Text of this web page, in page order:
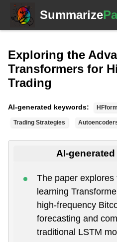
Summarize
Exploring the
Transformers for
Trading
AI-generated keywords:
Trading Strategies
AI-
The paper
learning
high-frequency
forecasting and
traditional LSTM